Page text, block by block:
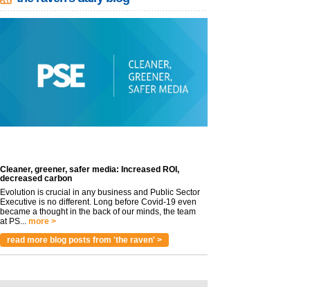
Cleaner, greener, safer media: Increased ROI,
decreased carbon
Evolution is crucial in any business and Public Sector
Executive is no different. Long before Covid-19 even
became a thought in the back of our minds, the team
at PS... more >
read more blog posts from 'the raven' >